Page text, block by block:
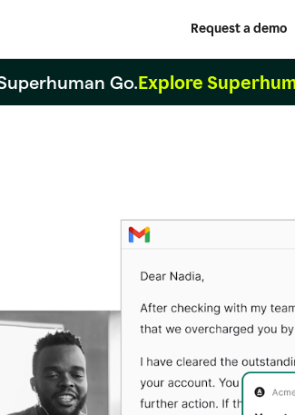
Request a demo
Go.Explore